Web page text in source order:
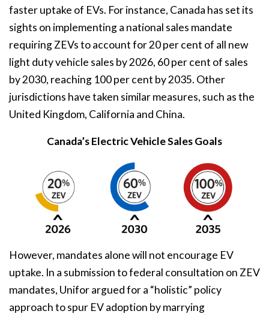
faster uptake of EVs. For instance, Canada has set its
sights on implementing a national sales mandate
requiring ZEVs to account for 20 per cent of all new
light duty vehicle sales by 2026, 60 per cent of sales
by 2030, reaching 100 per cent by 2035. Other
jurisdictions have taken similar measures, such as the
United Kingdom, California and China.
Canada’s Electric Vehicle Sales Goals
However, mandates alone will not encourage EV
uptake. In a submission to federal consultation on ZEV
mandates, Unifor argued for a “holistic” policy
approach to spur EV adoption by marrying